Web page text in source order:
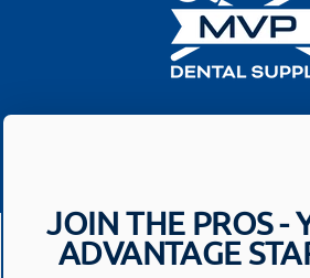
Have a question? We'll
Toll Free: 1-800-
CONTACT US
JOIN THE PROS -
ADVANTAGE